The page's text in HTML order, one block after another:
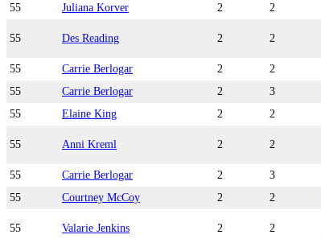
55
Juliana Korver 2 2
55 Des Reading 2 2
55 Carrie Berlogar 2 2
55
Carrie Berlogar 2 3
55
Elaine King 2 2
55 Anni Kreml 2 2
55 Carrie Berlogar 2 3
55
Courtney McCoy 2 2
55 Valarie Jenkins 2 2